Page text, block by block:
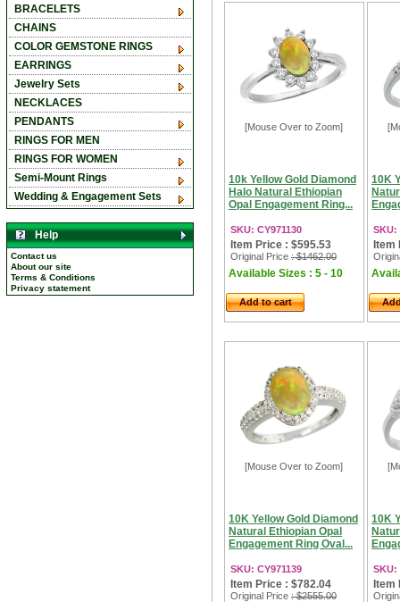
[Mouse Over to Zoom]
10k Yellow Gold Diamond
Halo Natural Ethiopian
Opal Engagement Ring...
SKU: CY971130
Item Price : $595.53
Original Price : $1462.00
Available Sizes : 5 - 10
Add to cart
10K
SKU:
Item
[Mouse Over to Zoom]
10K Yellow Gold Diamond
Natural Ethiopian Opal
Engagement Ring Oval...
SKU: CY971139
Item Price : $782.04
Original Price : $2555.00
10K
SKU:
Item
BRACELETS
CHAINS
COLOR GEMSTONE RINGS
EARRINGS
Jewelry Sets
NECKLACES
PENDANTS
RINGS FOR MEN
RINGS FOR WOMEN
Semi-Mount Rings
Wedding & Engagement Sets
Help
Contact us
About our site
Terms & Conditions
Privacy statement